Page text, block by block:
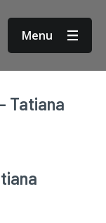
Menu
Tatiana